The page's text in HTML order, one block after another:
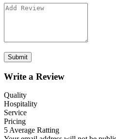
Write a Review
Quality
Hospitality
Service
Pricing
5 Average Ratting